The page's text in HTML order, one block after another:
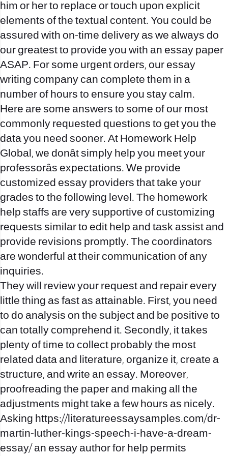
him or her to replace or touch upon explicit
elements of the textual content. You could be
assured with on-time delivery as we always do
our greatest to provide you with an essay paper
ASAP. For some urgent orders, our essay
writing company can complete them in a
number of hours to ensure you stay calm.
Here are some answers to some of our most
commonly requested questions to get you the
data you need sooner. At Homework Help
Global, we donât simply help you meet your
professorâs expectations. We provide
customized essay providers that take your
grades to the following level. The homework
help staffs are very supportive of customizing
requests similar to edit help and task assist and
provide revisions promptly. The coordinators
are wonderful at their communication of any
inquiries.
They will review your request and repair every
little thing as fast as attainable. First, you need
to do analysis on the subject and be positive to
can totally comprehend it. Secondly, it takes
plenty of time to collect probably the most
related data and literature, organize it, create a
structure, and write an essay. Moreover,
proofreading the paper and making all the
adjustments might take a few hours as nicely.
Asking https://literatureessaysamples.com/dr-
martin-luther-kings-speech-i-have-a-dream-
essay/ an essay author for help permits